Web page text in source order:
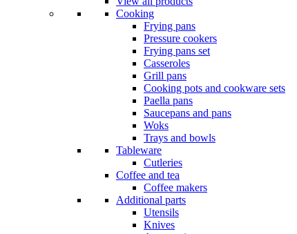
Cooking
Frying pans
Pressure cookers
Frying pans set
Casseroles
Grill pans
Cooking pots and cookware sets
Paella pans
Saucepans and pans
Woks
Trays and bowls
Tableware
Cutleries
Coffee and tea
Coffee makers
Additional parts
Utensils
Knives